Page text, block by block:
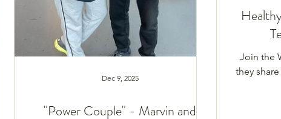
"Power Couple" - Marvin and
Dec 9, 2025
Join the
they